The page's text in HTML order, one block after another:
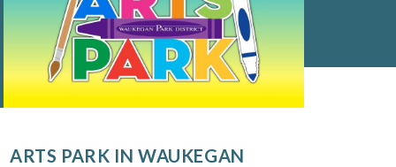
ARTS PARK IN WAUKEGAN